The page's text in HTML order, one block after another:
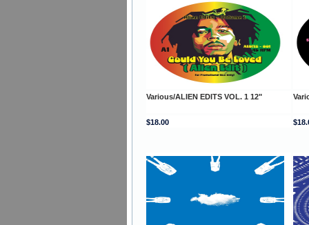
Various/ALIEN EDITS VOL. 1 12"
$18.00